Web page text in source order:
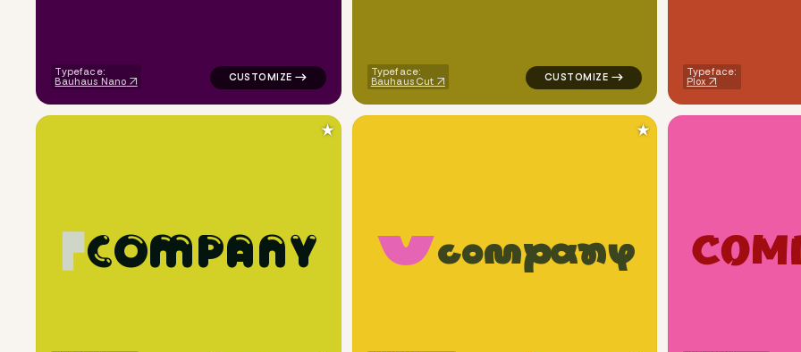
Typeface:
Bauhaus Nano
Typeface:
Bauhaus Cut
Typeface:
Plox
COMPANY
logo symbol buchstabenform geometric triangle in yellow for cleaning brands
★
company
logo symbol apparel fabrics geometric
★
COM